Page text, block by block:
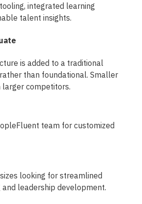
integrated learning
talent insights.
is added to a traditional
than foundational. Smaller
competitors.
team for customized
looking for streamlined
leadership development.